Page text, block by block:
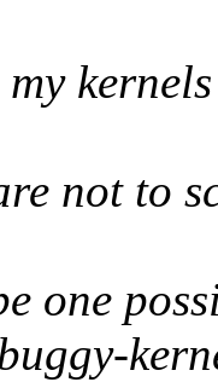
not to
one